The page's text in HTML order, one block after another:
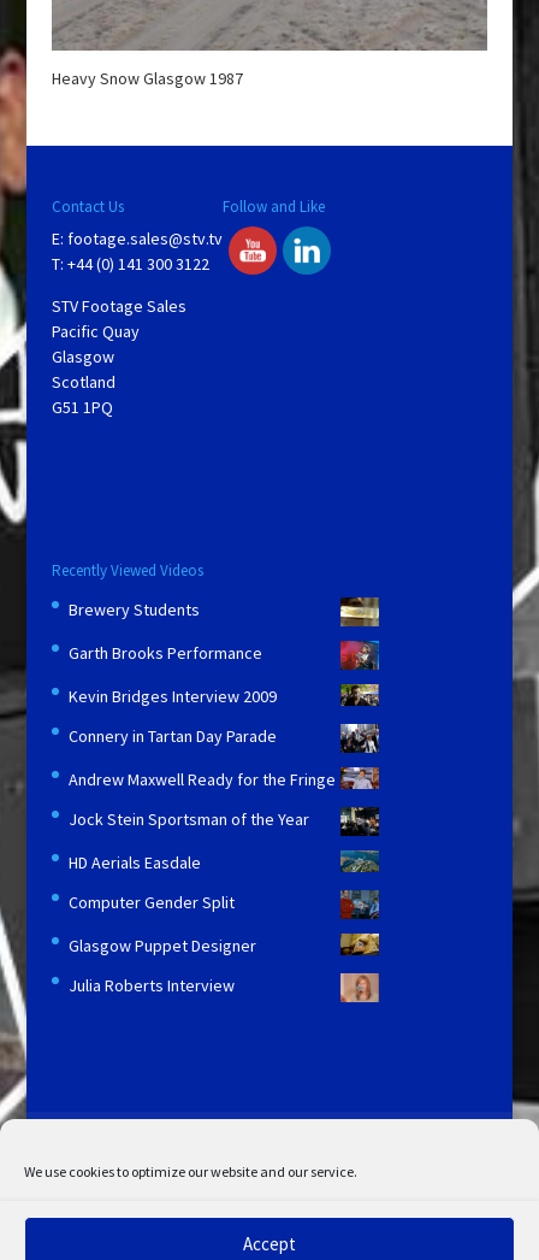
We use cookies to optimize our website and our service.
Accept
Heavy Snow Glasgow 1987
Contact Us
E: footage.sales@stv.tv
T: +44 (0) 141 300 3122
STV Footage Sales
Pacific Quay
Glasgow
Scotland
G51 1PQ
Follow and Like
Recently Viewed Videos
Brewery Students
Garth Brooks Performance
Kevin Bridges Interview 2009
Connery in Tartan Day Parade
Andrew Maxwell Ready for the Fringe
Jock Stein Sportsman of the Year
HD Aerials Easdale
Computer Gender Split
Glasgow Puppet Designer
Julia Roberts Interview
My Account
Admin Search
Cookie Policy